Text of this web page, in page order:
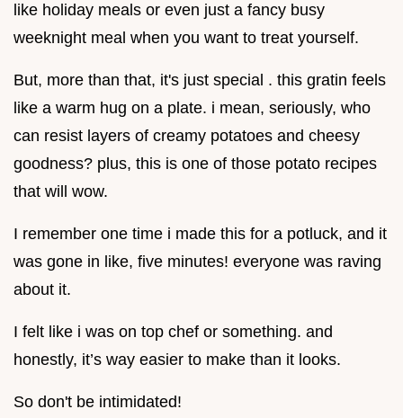
like holiday meals or even just a fancy busy
weeknight meal when you want to treat yourself.
But, more than that, it's just special . this gratin feels
like a warm hug on a plate. i mean, seriously, who
can resist layers of creamy potatoes and cheesy
goodness? plus, this is one of those potato recipes
that will wow.
I remember one time i made this for a potluck, and it
was gone in like, five minutes! everyone was raving
about it.
I felt like i was on top chef or something. and
honestly, it’s way easier to make than it looks.
So don't be intimidated!